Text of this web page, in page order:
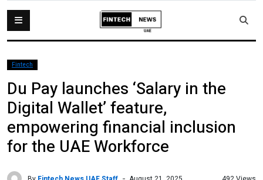
Fintech
Du Pay launches ‘Salary in the
Digital Wallet’ feature,
empowering financial inclusion
for the UAE Workforce